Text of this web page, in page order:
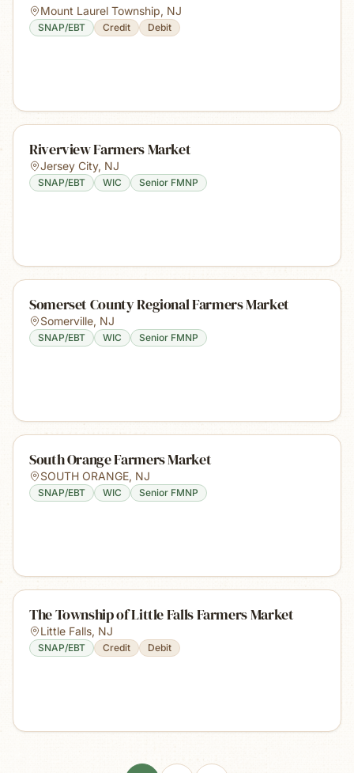
Mount Laurel Township, NJ
SNAP/EBT Credit Debit
Riverview Farmers Market
Jersey City, NJ
SNAP/EBT WIC Senior FMNP
Somerset County Regional Farmers Market
Somerville, NJ
SNAP/EBT WIC Senior FMNP
South Orange Farmers Market
SOUTH ORANGE, NJ
SNAP/EBT WIC Senior FMNP
The Township of Little Falls Farmers Market
Little Falls, NJ
SNAP/EBT Credit Debit